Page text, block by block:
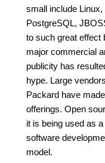
small include
PostgreSQL,
to such great effect
major commercial
publicity has
hype. Large
Packard have
offerings. Open
it is being used as
software
model.